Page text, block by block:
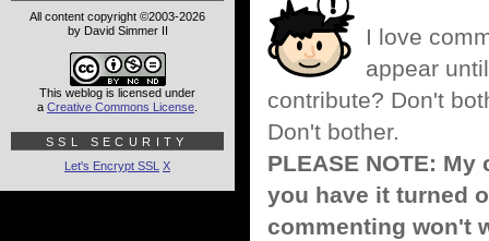
I love
appear
contribute? Don't
Don't bother.
PLEASE NOTE:
you have it turned
commenting won't
All content copyright ©2003-2026
by David Simmer II
This weblog is licensed under
a Creative Commons License
SSL SECURITY
Let's Encrypt SSL X